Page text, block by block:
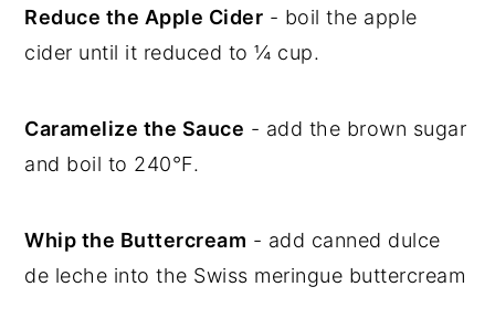
Reduce the Apple Cider - boil the apple
cider until it reduced to ¼ cup.
Caramelize the Sauce - add the brown sugar
and boil to 240°F.
Whip the Buttercream - add canned dulce
de leche into the Swiss meringue buttercream